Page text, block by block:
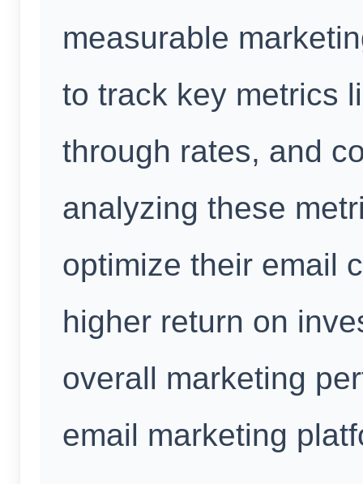
measurable
to track key metrics
through rates, and
analyzing these
optimize their email
higher return on
overall marketing
email marketing